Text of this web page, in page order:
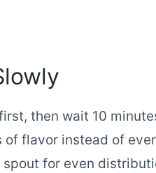
then wait 10
flavor instead of
for even